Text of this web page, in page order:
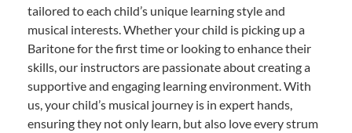
tailored to each child’s unique learning style and
musical interests. Whether your child is picking up a
Baritone for the first time or looking to enhance their
skills, our instructors are passionate about creating a
supportive and engaging learning environment. With
us, your child’s musical journey is in expert hands,
ensuring they not only learn, but also love every strum